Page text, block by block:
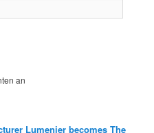
an
Lumenier becomes The